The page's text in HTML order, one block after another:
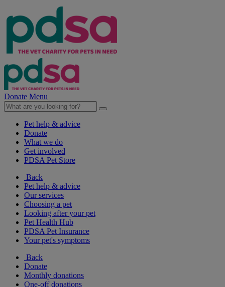
Donate Menu
Pet help & advice
Donate
What we do
Get involved
PDSA Pet Store
Back
Pet help & advice
Our services
Choosing a pet
Looking after your pet
Pet Health Hub
PDSA Pet Insurance
Your pet's symptoms
Back
Donate
Monthly donations
One-off donations